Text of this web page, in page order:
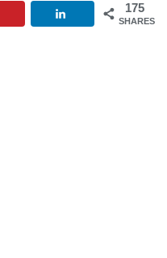
175
SHARES